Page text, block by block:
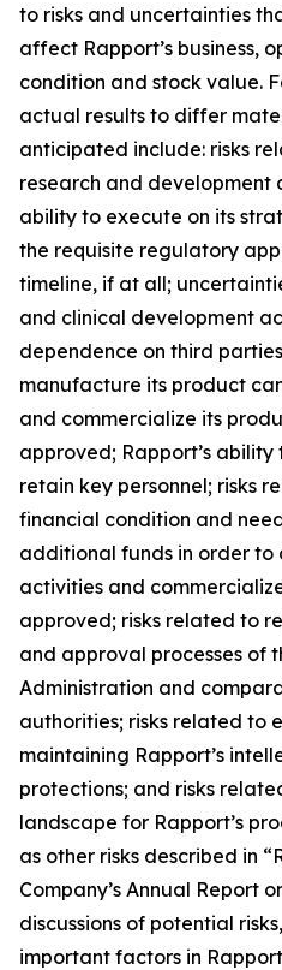
to risks and uncertainties
affect Rapport’s business,
condition and stock value.
actual results to differ
anticipated include: risks
research and development
ability to execute on its
the requisite regulatory
timeline, if at all;
and clinical development
dependence on third
manufacture its product
and commercialize its
approved; Rapport’s
retain key personnel; risks
financial condition and
additional funds in order
activities and
approved; risks related to
and approval processes of
Administration and
authorities; risks related to
maintaining Rapport’s
protections; and risks
landscape for Rapport’s
as other risks described in
Company’s Annual Report
discussions of potential
important factors in